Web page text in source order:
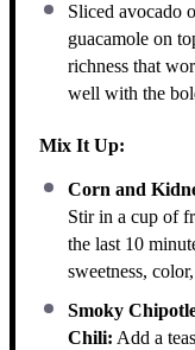
Sliced avocado
guacamole on
richness that
well with the
Mix It Up:
Corn and
Stir in a cup of
the last 10
sweetness,
Smoky
Chili: Add a